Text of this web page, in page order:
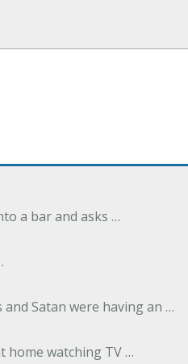
a bar and asks …
and Satan were having an …
home watching TV …